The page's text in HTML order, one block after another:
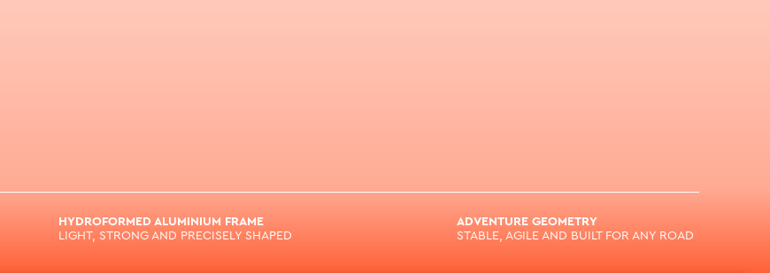
HYDROFORMED ALUMINIUM FRAME
LIGHT, STRONG AND PRECISELY SHAPED
ADVENTURE GEOMETRY
STABLE, AGILE AND BUILT FOR ANY ROAD